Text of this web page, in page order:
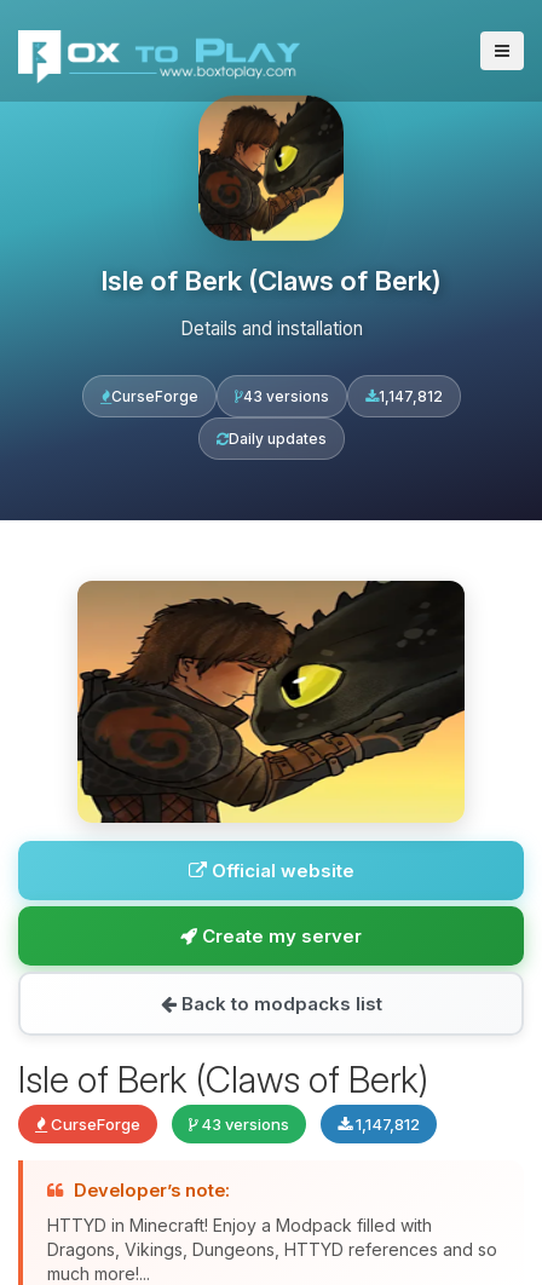
Isle of Berk (Claws of Berk)
Details and installation
CurseForge 43 versions 1,147,812
Daily updates
Official website
Create my server
Back to modpacks list
Isle of Berk (Claws of Berk)
CurseForge 43 versions 1,147,812
Developer’s note:
HTTYD in Minecraft! Enjoy a Modpack filled with
Dragons, Vikings, Dungeons, HTTYD references and so
much more!...